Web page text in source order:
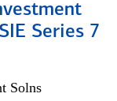
Series 7
Solns